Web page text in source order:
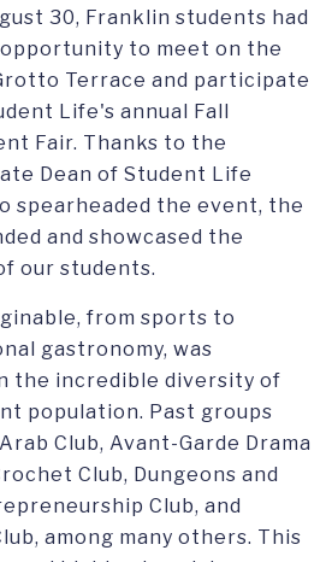
30, Franklin students had
to meet on the
Terrace and participate
Life's annual Fall
Fair. Thanks to the
Dean of Student Life
spearheaded the event, the
and showcased the
our students.
from sports to
gastronomy, was
the incredible diversity of
population. Past groups
Club, Avant-Garde Drama
Club, Dungeons and
Club, and
among many others. This